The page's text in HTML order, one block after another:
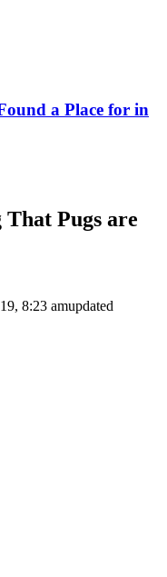
a Place for in
Pugs are
8:23 amupdated